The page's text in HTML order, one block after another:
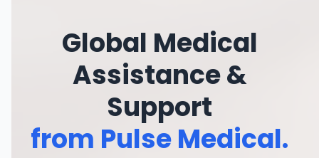
Global Medical
Assistance &
Support
from Pulse Medical.